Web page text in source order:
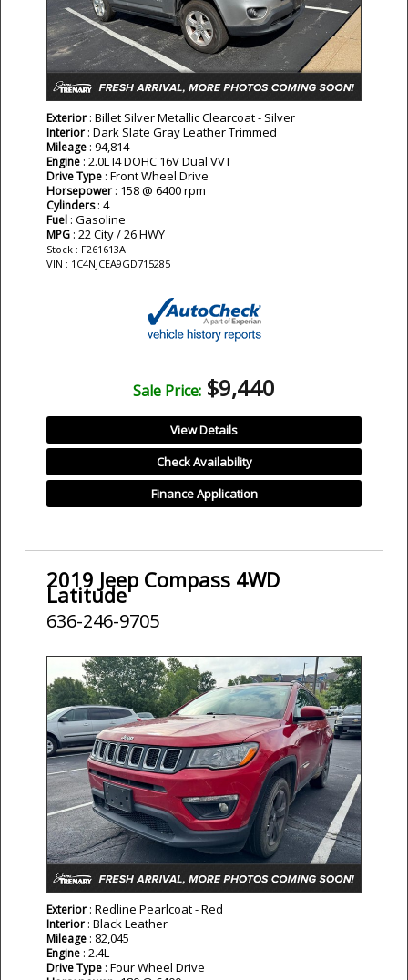
Exterior : Billet Silver Metallic Clearcoat - Silver
Interior : Dark Slate Gray Leather Trimmed
Mileage : 94,814
Engine : 2.0L I4 DOHC 16V Dual VVT
Drive Type : Front Wheel Drive
Horsepower : 158 @ 6400 rpm
Cylinders: 4
Fuel : Gasoline
MPG : 22 City / 26 HWY
Stock : F261613A
VIN : 1C4NJCEA9GD715285
Sale Price: $9,440
View Details
Check Availability
Finance Application
2019 Jeep Compass 4WD
Latitude
636-246-9705
Exterior : Redline Pearlcoat - Red
Interior : Black Leather
Mileage : 82,045
Engine : 2.4L
Drive Type : Four Wheel Drive